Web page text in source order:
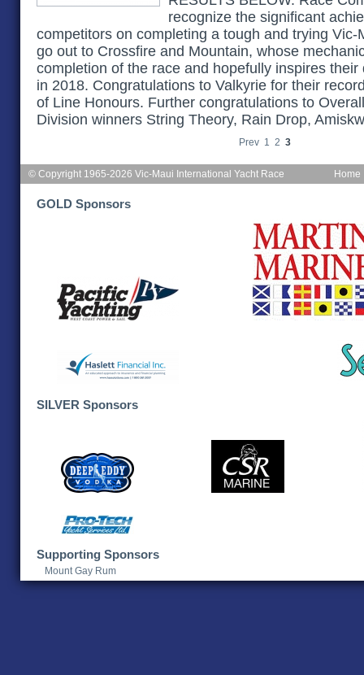
recognize the significant
competitors on completing a tough and trying Vic-
go out to Crossfire and Mountain, whose
completion of the race and hopefully inspires
in 2018. Congratulations to Valkyrie for their
of Line Honours. Further congratulations to
Division winners String Theory, Rain Drop,
Prev 1 2 3
Home
© Copyright 1965-2026 Vic-Maui International Yacht Race
GOLD Sponsors
SILVER Sponsors
Supporting Sponsors
Mount Gay Rum